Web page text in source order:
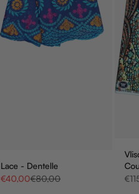
Lace - Dentelle
Sale price
€40,00Regular price
€80,00